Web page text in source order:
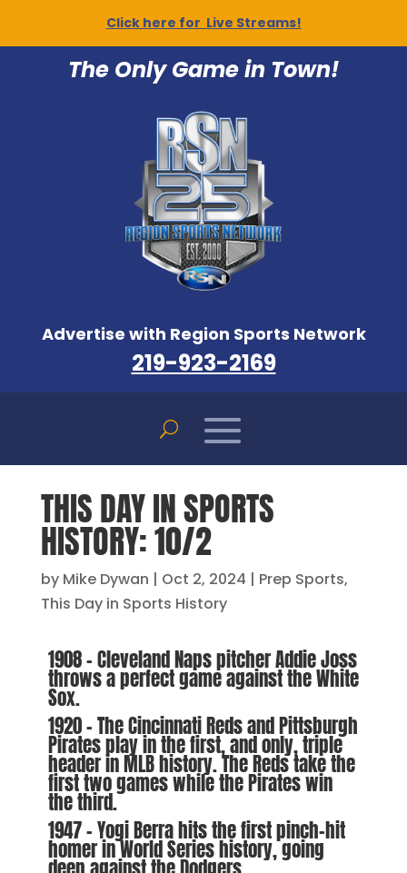
Click here for Live Streams!
The Only Game in Town!
Advertise with Region Sports Network
219-923-2169
THIS DAY IN SPORTS
HISTORY: 10/2
by Mike Dywan | Oct 2, 2024 | Prep Sports,
This Day in Sports History
1908 – Cleveland Naps pitcher Addie Joss
throws a perfect game against the White
Sox.
1920 – The Cincinnati Reds and Pittsburgh
Pirates play in the first, and only, triple
header in MLB history. The Reds take the
first two games while the Pirates win
the third.
1947 – Yogi Berra hits the first pinch-hit
homer in World Series history, going